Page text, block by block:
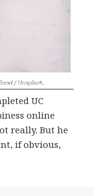
UC
online
really. But he
if obvious,